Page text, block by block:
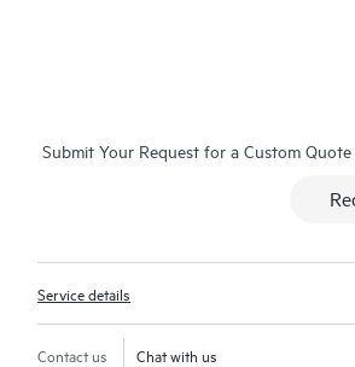
Submit Your Request for a Custom Quote
Service details
Contact us Chat with us